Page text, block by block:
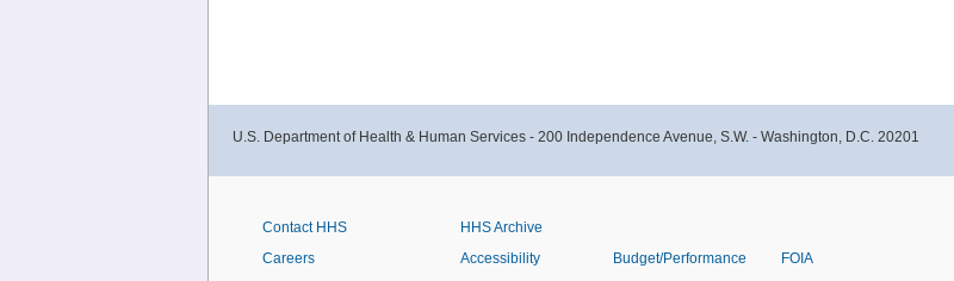
U.S. Department of Health & Human Services - 200 Independence Avenue, S.W. - Washington, D.C. 20201
Contact HHS
Careers
HHS Archive
Accessibility
Budget/Performance FOIA